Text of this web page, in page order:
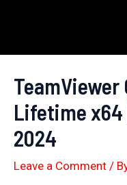
content
TeamViewer
Lifetime x64
2024
Leave a Comment /